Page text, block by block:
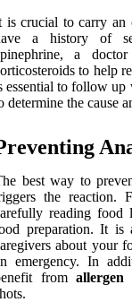
is crucial to carry an
a history of
a
to help
essential to follow up
determine the cause
best way to
the reaction.
reading food
preparation. It is
about your
emergency. In
fromallergen